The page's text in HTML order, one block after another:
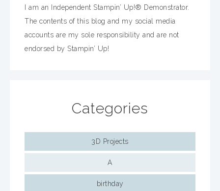
I am an Independent Stampin’ Up!® Demonstrator.
The contents of this blog and my social media
accounts are my sole responsibility and are not
endorsed by Stampin’ Up!
Categories
3D Projects
A
birthday